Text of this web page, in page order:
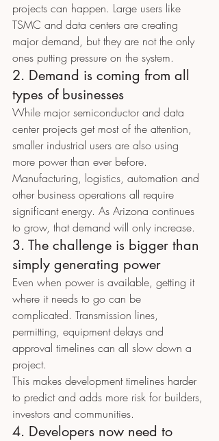
projects can happen. Large users like
TSMC and data centers are creating
major demand, but they are not the only
ones putting pressure on the system.
2. Demand is coming from all
types of businesses
While major semiconductor and data
center projects get most of the attention,
smaller industrial users are also using
more power than ever before.
Manufacturing, logistics, automation and
other business operations all require
significant energy. As Arizona continues
to grow, that demand will only increase.
3. The challenge is bigger than
simply generating power
Even when power is available, getting it
where it needs to go can be
complicated. Transmission lines,
permitting, equipment delays and
approval timelines can all slow down a
project.
This makes development timelines harder
to predict and adds more risk for builders,
investors and communities.
4. Developers now need to